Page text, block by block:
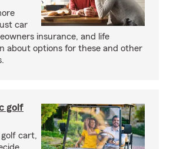
car
insurance, and life
about options for these and other
golf
cart,